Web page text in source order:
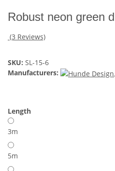
Robust neon green
(3 Reviews)
SKU: SL-15-6
Manufacturers:
Length
3m
5m